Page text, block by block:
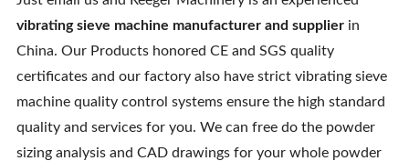
Application
News
Knowledge
Contact Us
vibrating sieve machine manufacturer and supplierin
China. Our Products honored CE and SGS quality
certificates and our factory also have strict vibrating sieve
machine quality control systems ensure the high standard
quality and services for you. We can free do the powder
sizing analysis and CAD drawings for your whole powder